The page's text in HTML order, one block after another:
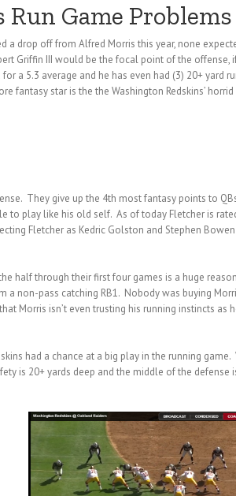
Game Problems
a drop off from Alfred Morris this year, none
Griffin III would be the focal point of the
a 5.3 average and he has even had (3) 20+ yard
fantasy star is the the Washington Redskins’ horrid
They give up the 4th most fantasy points to
to play like his old self. As of today Fletcher is
Fletcher as Kedric Golston and Stephen
half through their first four games is a huge
non-pass catching RB1. Nobody was buying
Morris isn’t even trusting his running instincts
had a chance at a big play in the running
is 20+ yards deep and the middle of the